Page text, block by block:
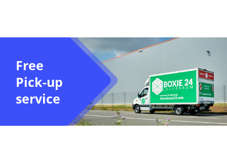
Free
Pick-up
service